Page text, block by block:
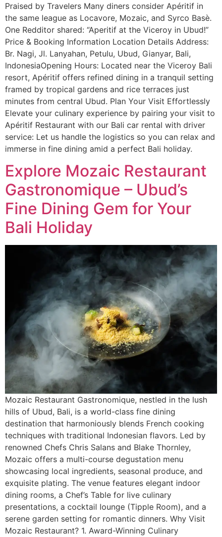
Praised by Travelers Many diners consider Apéritif in
the same league as Locavore, Mozaic, and Syrco Basè.
One Redditor shared: “Aperitif at the Viceroy in Ubud!”
Price & Booking Information Location Details Address:
Br. Nagi, Jl. Lanyahan, Petulu, Ubud, Gianyar, Bali,
IndonesiaOpening Hours: Located near the Viceroy Bali
resort, Apéritif offers refined dining in a tranquil setting
framed by tropical gardens and rice terraces just
minutes from central Ubud. Plan Your Visit Effortlessly
Elevate your culinary experience by pairing your visit to
Apéritif Restaurant with our Bali car rental with driver
service: Let us handle the logistics so you can relax and
immerse in fine dining amid a perfect Bali holiday.
Explore Mozaic Restaurant
Gastronomique – Ubud’s
Fine Dining Gem for Your
Bali Holiday
Mozaic Restaurant Gastronomique, nestled in the lush
hills of Ubud, Bali, is a world-class fine dining
destination that harmoniously blends French cooking
techniques with traditional Indonesian flavors. Led by
renowned Chefs Chris Salans and Blake Thornley,
Mozaic offers a multi-course degustation menu
showcasing local ingredients, seasonal produce, and
exquisite plating. The venue features elegant indoor
dining rooms, a Chef’s Table for live culinary
presentations, a cocktail lounge (Tipple Room), and a
serene garden setting for romantic dinners. Why Visit
Mozaic Restaurant? 1. Award-Winning Culinary